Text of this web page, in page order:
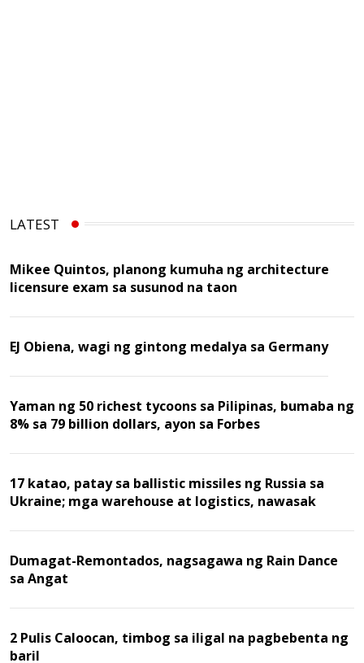
LATEST
Mikee Quintos, planong kumuha ng architecture
licensure exam sa susunod na taon
EJ Obiena, wagi ng gintong medalya sa Germany
Yaman ng 50 richest tycoons sa Pilipinas, bumaba ng
8% sa 79 billion dollars, ayon sa Forbes
17 katao, patay sa ballistic missiles ng Russia sa
Ukraine; mga warehouse at logistics, nawasak
Dumagat-Remontados, nagsagawa ng Rain Dance
sa Angat
2 Pulis Caloocan, timbog sa iligal na pagbebenta ng
baril